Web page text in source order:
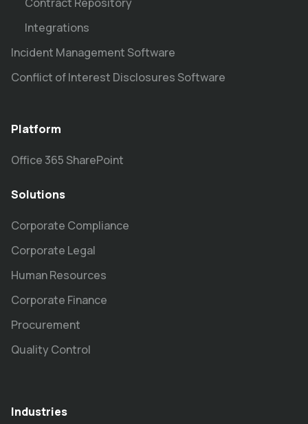
Integrations
Incident Management Software
Conflict of Interest Disclosures Software
Platform
Office 365 SharePoint
Solutions
Corporate Compliance
Corporate Legal
Human Resources
Corporate Finance
Procurement
Quality Control
Industries